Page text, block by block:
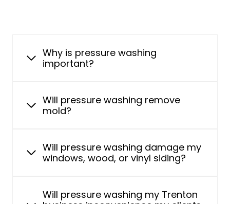
Why is pressure washing
important?
Will pressure washing remove
mold?
Will pressure washing damage my
windows, wood, or vinyl siding?
Will pressure washing my Trenton